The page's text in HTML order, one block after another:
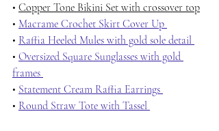
• Copper Tone Bikini Set with crossover top
• Macrame Crochet Skirt Cover Up
• Raffia Heeled Mules with gold sole detail
• Oversized Square Sunglasses with gold
frames
• Statement Cream Raffia Earrings
• Round Straw Tote with Tassel